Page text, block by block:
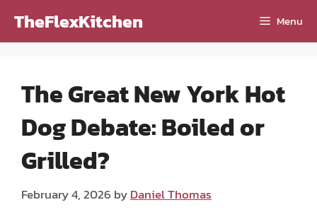
TheFlexKitchen Menu
The Great New York Hot
Dog Debate: Boiled or
Grilled?
February 4, 2026 byDaniel Thomas